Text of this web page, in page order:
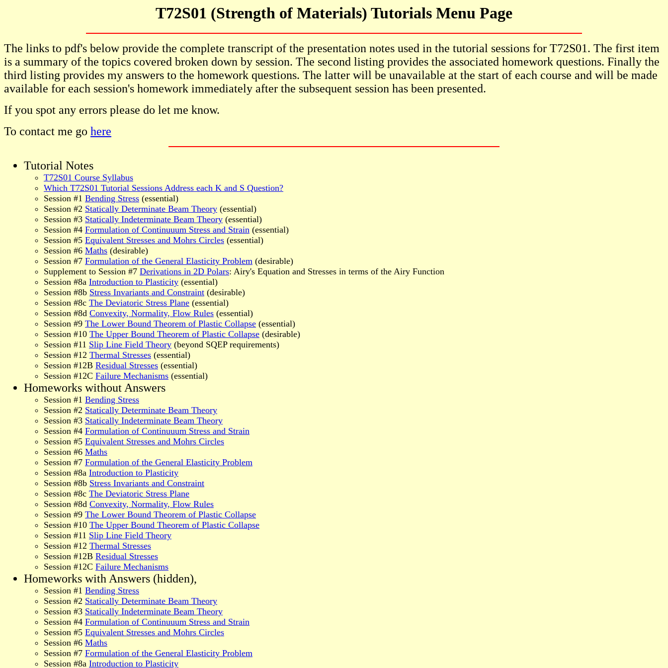
T72S01 (Strength of Materials) Tutorials Menu Page
The links to pdf's below provide the complete transcript of the presentation notes used in the tutorial sessions for T72S01. The first item
is a summary of the topics covered broken down by session. The second listing provides the associated homework questions. Finally the
third listing provides my answers to the homework questions. The latter will be unavailable at the start of each course and will be made
available for each session's homework immediately after the subsequent session has been presented.
If you spot any errors please do let me know.
To contact me go here
Tutorial Notes
T72S01 Course Syllabus
Which T72S01 Tutorial Sessions Address each K and S Question?
Session #1 Bending Stress (essential)
Session #2 Statically Determinate Beam Theory (essential)
Session #3 Statically Indeterminate Beam Theory (essential)
Session #4 Formulation of Continuuum Stress and Strain (essential)
Session #5 Equivalent Stresses and Mohrs Circles (essential)
Session #6 Maths (desirable)
Session #7 Formulation of the General Elasticity Problem (desirable)
Supplement to Session #7 Derivations in 2D Polars: Airy's Equation and Stresses in terms of the Airy Function
Session #8a Introduction to Plasticity (essential)
Session #8b Stress Invariants and Constraint (desirable)
Session #8c The Deviatoric Stress Plane (essential)
Session #8d Convexity, Normality, Flow Rules (essential)
Session #9 The Lower Bound Theorem of Plastic Collapse (essential)
Session #10 The Upper Bound Theorem of Plastic Collapse (desirable)
Session #11 Slip Line Field Theory (beyond SQEP requirements)
Session #12 Thermal Stresses (essential)
Session #12B Residual Stresses (essential)
Session #12C Failure Mechanisms (essential)
Homeworks without Answers
Session #1 Bending Stress
Session #2 Statically Determinate Beam Theory
Session #3 Statically Indeterminate Beam Theory
Session #4 Formulation of Continuuum Stress and Strain
Session #5 Equivalent Stresses and Mohrs Circles
Session #6 Maths
Session #7 Formulation of the General Elasticity Problem
Session #8a Introduction to Plasticity
Session #8b Stress Invariants and Constraint
Session #8c The Deviatoric Stress Plane
Session #8d Convexity, Normality, Flow Rules
Session #9 The Lower Bound Theorem of Plastic Collapse
Session #10 The Upper Bound Theorem of Plastic Collapse
Session #11 Slip Line Field Theory
Session #12 Thermal Stresses
Session #12B Residual Stresses
Session #12C Failure Mechanisms
Homeworks with Answers (hidden),
Session #1 Bending Stress
Session #2 Statically Determinate Beam Theory
Session #3 Statically Indeterminate Beam Theory
Session #4 Formulation of Continuuum Stress and Strain
Session #5 Equivalent Stresses and Mohrs Circles
Session #6 Maths
Session #7 Formulation of the General Elasticity Problem
Session #8a Introduction to Plasticity